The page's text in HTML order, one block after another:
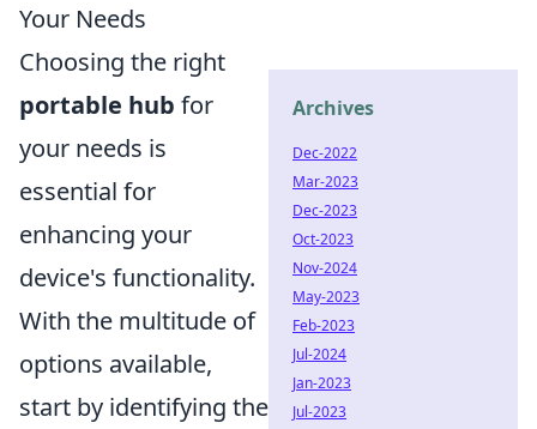
Your Needs
Choosing the right
portable hub for
your needs is
essential for
enhancing your
device's functionality.
With the multitude of
options available,
start by identifying the
Archives
Dec-2022
Mar-2023
Dec-2023
Oct-2023
Nov-2024
May-2023
Feb-2023
Jul-2024
Jan-2023
Jul-2023